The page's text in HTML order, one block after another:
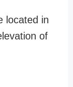
located in
of